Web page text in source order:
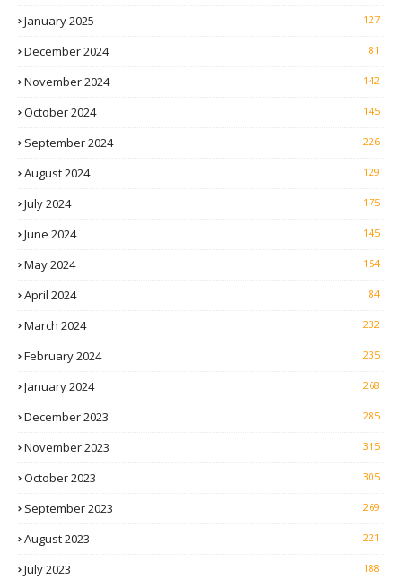
January 2025 127
December 2024 81
November 2024 142
October 2024 145
September 2024 226
August 2024 129
July 2024 175
June 2024 145
May 2024 154
April 2024 84
March 2024 232
February 2024 235
January 2024 268
December 2023 285
November 2023 315
October 2023 305
September 2023 269
August 2023 221
July 2023 188